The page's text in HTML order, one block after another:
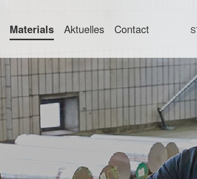
Materials Aktuelles Contact